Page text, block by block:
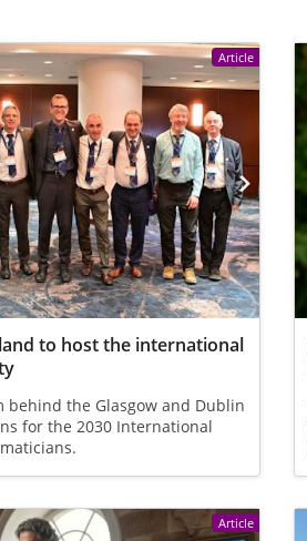
Article
to host the international
behind the Glasgow and Dublin
for the 2030 International
Article